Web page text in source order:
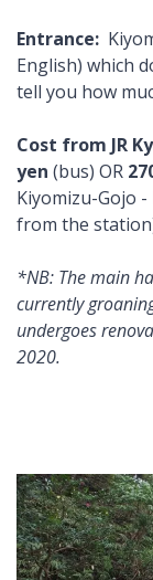
Entrance:
English) which
tell you how
Cost from JR
yen (bus) OR
Kiyomizu-Gojo
from the
*NB: The main
currently
undergoes
2020.